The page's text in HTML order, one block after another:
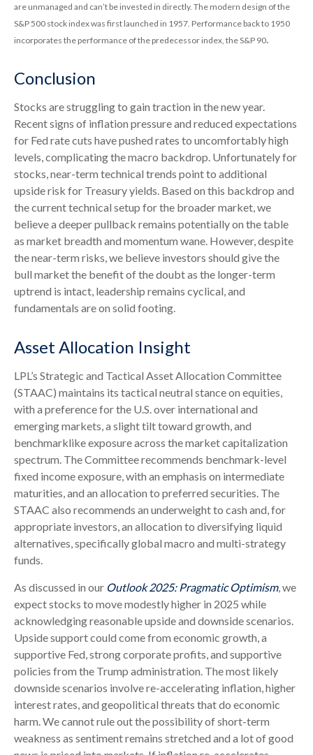
are unmanaged and can’t be invested in directly. The modern design of the
S&P 500 stock index was first launched in 1957. Performance back to 1950
incorporates the performance of the predecessor index, the S&P 90
Conclusion
Stocks are struggling to gain traction in the new year.
Recent signs of inflation pressure and reduced expectations
for Fed rate cuts have pushed rates to uncomfortably high
levels, complicating the macro backdrop. Unfortunately for
stocks, near-term technical trends point to additional
upside risk for Treasury yields. Based on this backdrop and
the current technical setup for the broader market, we
believe a deeper pullback remains potentially on the table
as market breadth and momentum wane. However, despite
the near-term risks, we believe investors should give the
bull market the benefit of the doubt as the longer-term
uptrend is intact, leadership remains cyclical, and
fundamentals are on solid footing.
Asset Allocation Insight
LPL’s Strategic and Tactical Asset Allocation Committee
(STAAC) maintains its tactical neutral stance on equities,
with a preference for the U.S. over international and
emerging markets, a slight tilt toward growth, and
benchmarklike exposure across the market capitalization
spectrum. The Committee recommends benchmark-level
fixed income exposure, with an emphasis on intermediate
maturities, and an allocation to preferred securities. The
STAAC also recommends an underweight to cash and, for
appropriate investors, an allocation to diversifying liquid
alternatives, specifically global macro and multi-strategy
funds.
As discussed in our Outlook 2025: Pragmatic Optimism, we
expect stocks to move modestly higher in 2025 while
acknowledging reasonable upside and downside scenarios.
Upside support could come from economic growth, a
supportive Fed, strong corporate profits, and supportive
policies from the Trump administration. The most likely
downside scenarios involve re-accelerating inflation, higher
interest rates, and geopolitical threats that do economic
harm. We cannot rule out the possibility of short-term
weakness as sentiment remains stretched and a lot of good